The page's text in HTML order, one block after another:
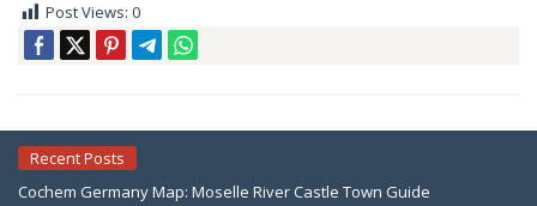
Post Views: 0
Recent Posts
Cochem Germany Map: Moselle River Castle Town Guide